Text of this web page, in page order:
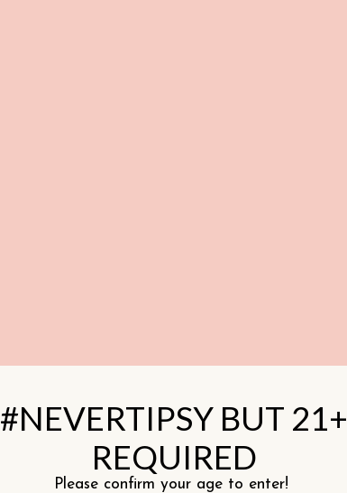
#NEVERTIPSY BUT 21+
REQUIRED
Please confirm your age to enter!